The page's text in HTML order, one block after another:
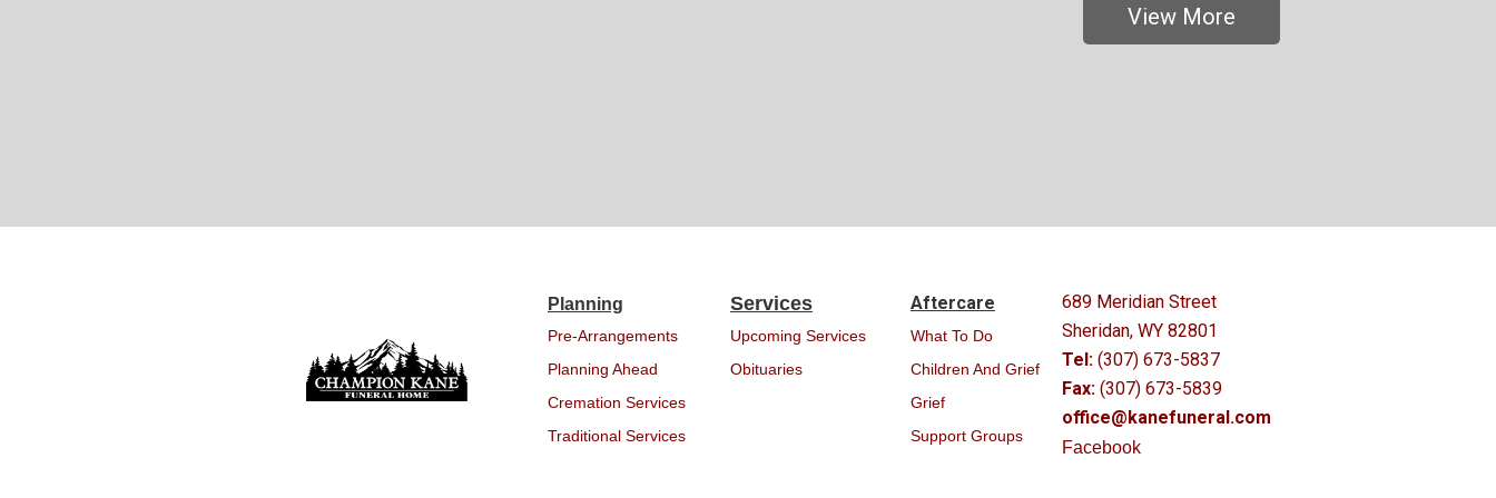
View More
Planning
Pre-Arrangements
Planning Ahead
Cremation Services
Traditional Services
Services
Upcoming Services
Obituaries
Aftercare
What To Do
Children And Grief
Grief
Support Groups
689 Meridian Street
Sheridan, WY 82801
Tel: (307) 673-5837
Fax: (307) 673-5839
office@kanefuneral.com
Facebook